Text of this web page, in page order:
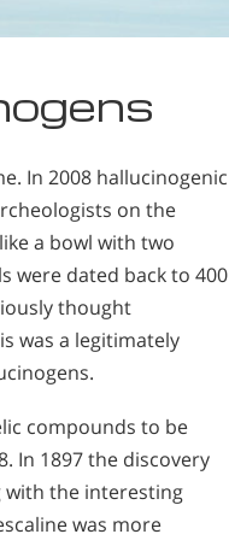
In 2008 hallucinogenic
on the
a bowl with two
were dated back to 400
thought
was a legitimately
compounds to be
In 1897 the discovery
with the interesting
was more